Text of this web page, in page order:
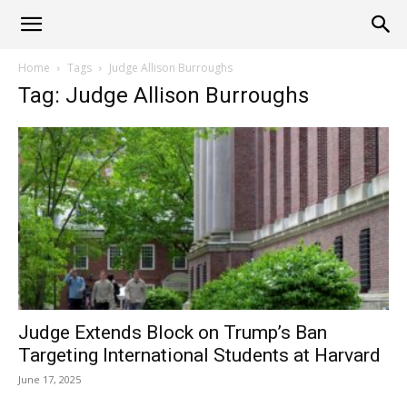
Alliance
News
Home Tags Judge Allison Burroughs
Tag: Judge Allison Burroughs
Judge Extends Block on Trump’s Ban
Targeting International Students at Harvard
June 17, 2025